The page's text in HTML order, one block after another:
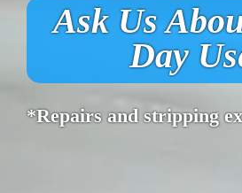
Ask Us
Day
*Repairs and stripping